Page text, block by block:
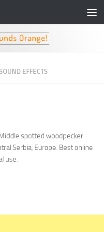
EFFECTS
spotted woodpecker
Serbia, Europe. Best online
use.